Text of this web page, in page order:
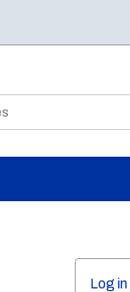
Log in